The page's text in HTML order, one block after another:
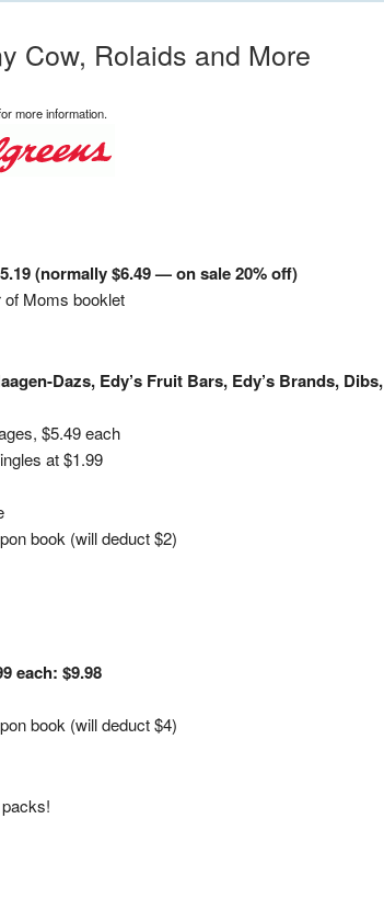
Cow, Rolaids and More
more information.
(normally $6.49 — on sale 20% off)
of Moms booklet
Dazs, Edy’s Fruit Bars, Edy’s Brands, Dibs,
$5.49 each
at $1.99
book (will deduct $2)
each: $9.98
book (will deduct $4)